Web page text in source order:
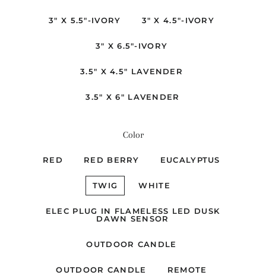
3" X 5.5"-IVORY 3" X 4.5"-IVORY
3" X 6.5"-IVORY
3.5" X 4.5" LAVENDER
3.5" X 6" LAVENDER
Color
RED RED BERRY EUCALYPTUS
TWIG WHITE
ELEC PLUG IN FLAMELESS LED DUSK
DAWN SENSOR
OUTDOOR CANDLE
OUTDOOR CANDLE REMOTE